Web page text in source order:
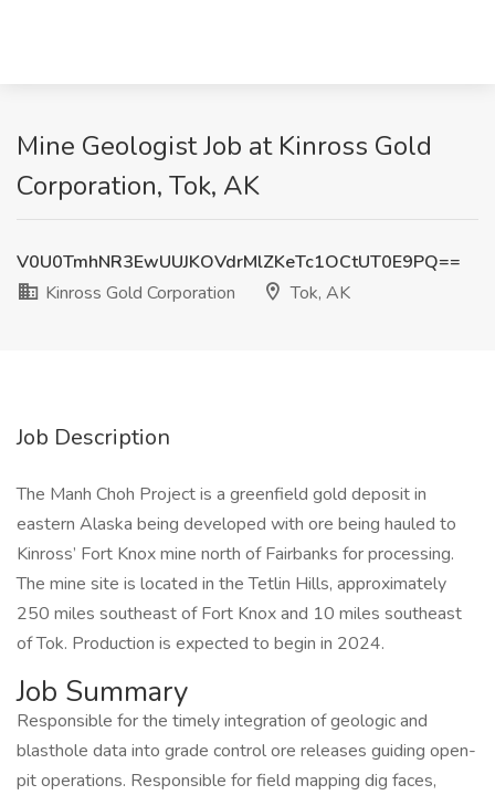
Mine Geologist Job at Kinross Gold
Corporation, Tok, AK
V0U0TmhNR3EwUUJKOVdrMlZKeTc1OCtUT0E9PQ==
Kinross Gold Corporation
Tok, AK
Job Description
The Manh Choh Project is a greenfield gold deposit in
eastern Alaska being developed with ore being hauled to
Kinross’ Fort Knox mine north of Fairbanks for processing.
The mine site is located in the Tetlin Hills, approximately
250 miles southeast of Fort Knox and 10 miles southeast
of Tok. Production is expected to begin in 2024.
Job Summary
Responsible for the timely integration of geologic and
blasthole data into grade control ore releases guiding open-
pit operations. Responsible for field mapping dig faces,